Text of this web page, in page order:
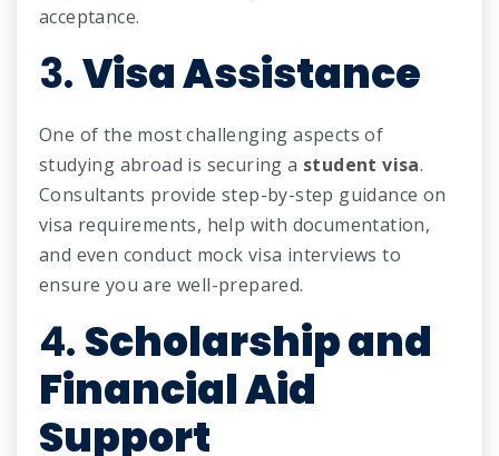
acceptance.
3.Visa Assistance
One of the most challenging aspects of
studying abroad is securing a student visa.
Consultants provide step-by-step guidance on
visa requirements, help with documentation,
and even conduct mock visa interviews to
ensure you are well-prepared.
4.Scholarship and
Financial Aid
Support